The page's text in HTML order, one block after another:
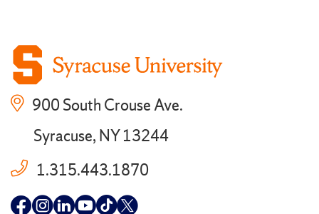
900 South Crouse Ave.
Syracuse, NY 13244
1.315.443.1870
FollowFollowFollowFollowFollow
Follow